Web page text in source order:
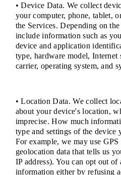
• Device Data. We collect
your computer, phone, tablet,
the Services. Depending on
include information such as
device and application
type, hardware model,
carrier, operating system, and
• Location Data. We collect
about your device's location,
imprecise. How much
type and settings of the device
For example, we may use
geolocation data that tells us
IP address). You can opt out
information either by refusing